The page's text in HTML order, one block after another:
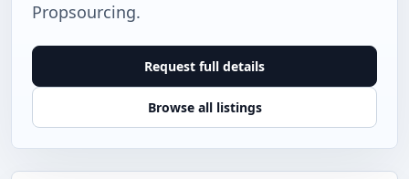
Propsourcing.
Request full details
Browse all listings